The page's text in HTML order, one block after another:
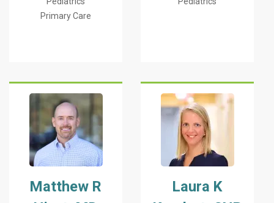
Primary Care
Matthew R
Laura K